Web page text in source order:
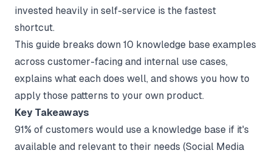
invested heavily in self-service is the fastest
shortcut.
This guide breaks down 10 knowledge base examples
across customer-facing and internal use cases,
explains what each does well, and shows you how to
apply those patterns to your own product.
Key Takeaways
91% of customers would use a knowledge base if it's
available and relevant to their needs (Social Media